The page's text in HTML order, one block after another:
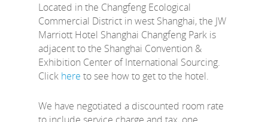
Located in the Changfeng Ecological
Commercial District in west Shanghai, the JW
Marriott Hotel Shanghai Changfeng Park is
adjacent to the Shanghai Convention &
Exhibition Center of International Sourcing.
Click here to see how to get to the hotel.
We have negotiated a discounted room rate